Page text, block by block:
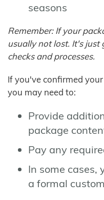
seasons
Remember: If your
usually not lost. It's just
checks and processes.
If you've confirmed
you may need to:
Provide
package
Pay any
In some cases,
a formal